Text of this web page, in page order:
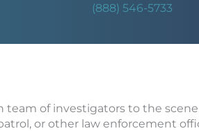
(888) 546-5733
team of investigators to the
or other law enforcement